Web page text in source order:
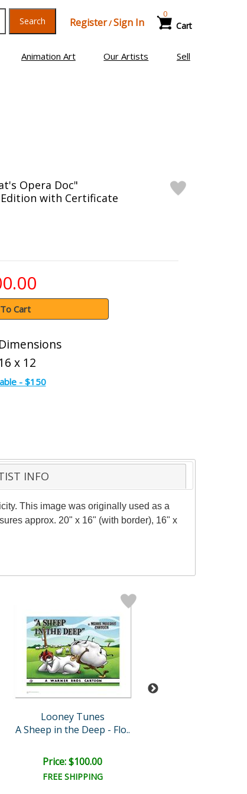
Search Register/Sign In Cart
0
Animation Art Our Artists Sell
Opera Doc"
with Certificate
Cart
Dimensions
x 12
- $150
INFO
This image was originally used as a
approx. 20" x 16" (with border), 16" x
Looney Tunes
A Sheep in the Deep - Flo..
Price: $100.00
FREE SHIPPING